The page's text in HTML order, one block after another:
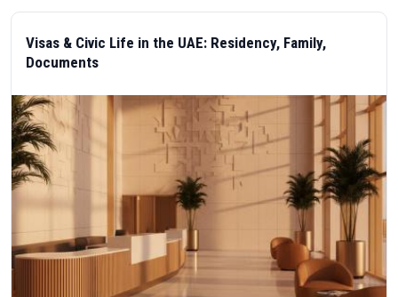
Visas & Civic Life in the UAE: Residency, Family,
Documents